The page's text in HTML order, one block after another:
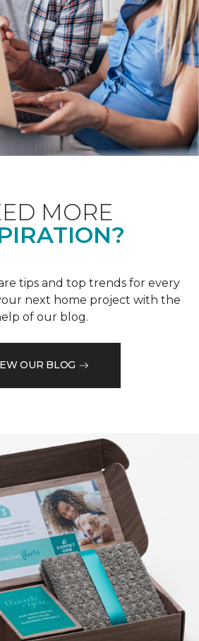
MORE
tips and top trends for every
next home project with the
of our blog.
OUR BLOG